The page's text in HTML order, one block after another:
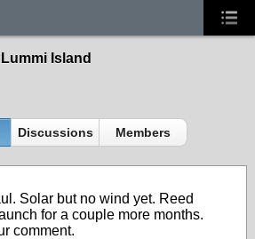
Island
Discussions Members
Solar but no wind yet. Reed
for a couple more months.
comment.